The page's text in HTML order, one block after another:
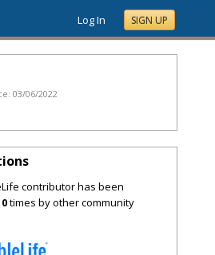
Log In SIGN UP
03/06/2022
contributor has been
0times by other community